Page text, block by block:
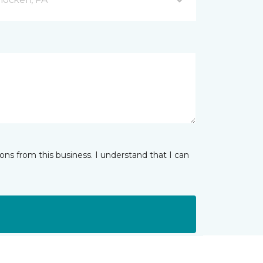
from this business. I understand that I can